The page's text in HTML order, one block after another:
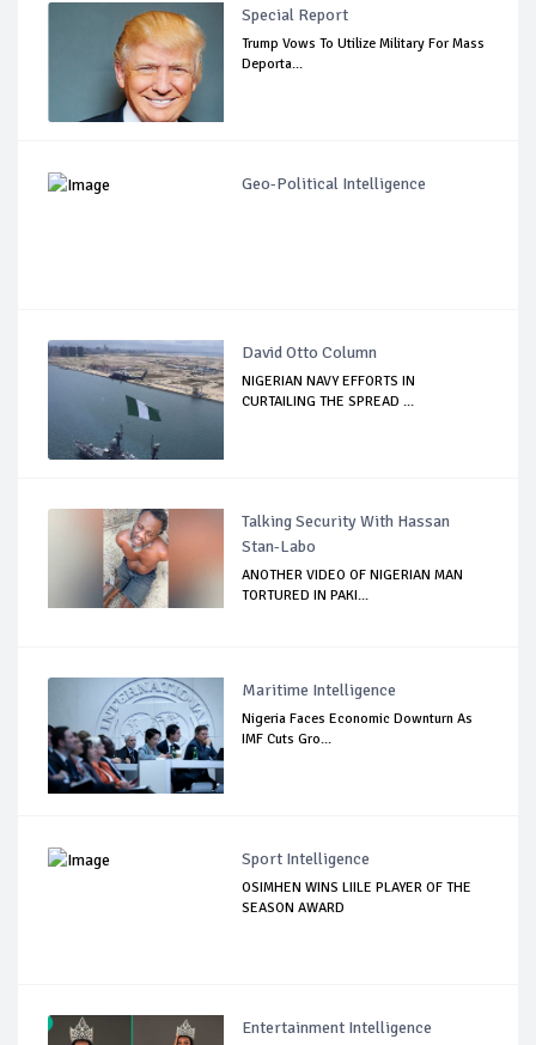
Special Report
Trump Vows To Utilize Military For Mass
Deporta...
Geo-Political Intelligence
David Otto Column
NIGERIAN NAVY EFFORTS IN
CURTAILING THE SPREAD ...
Talking Security With Hassan
Stan-Labo
ANOTHER VIDEO OF NIGERIAN MAN
TORTURED IN PAKI...
Maritime Intelligence
Nigeria Faces Economic Downturn As
IMF Cuts Gro...
Sport Intelligence
OSIMHEN WINS LIILE PLAYER OF THE
SEASON AWARD
Entertainment Intelligence